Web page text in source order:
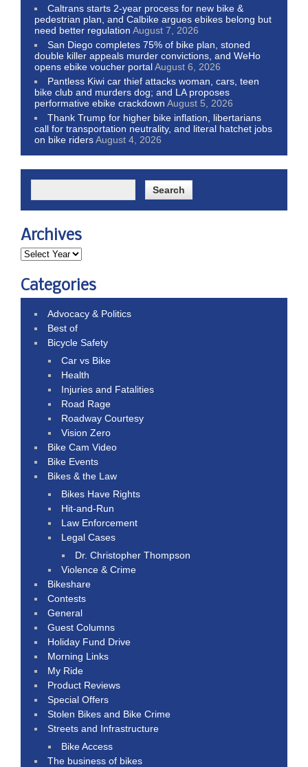
Caltrans starts 2-year process for new bike &
pedestrian plan, and Calbike argues ebikes belong but
need better regulation August 7, 2026
San Diego completes 75% of bike plan, stoned
double killer appeals murder convictions, and WeHo
opens ebike voucher portalAugust 6, 2026
Pantless Kiwi car thief attacks woman, cars, teen
bike club and murders dog; and LA proposes
performative ebike crackdown August 5, 2026
Thank Trump for higher bike inflation, libertarians
call for transportation neutrality, and literal hatchet jobs
on bike ridersAugust 4, 2026
Archives
Categories
Advocacy & Politics
Best of
Bicycle Safety
Car vs Bike
Health
Injuries and Fatalities
Road Rage
Roadway Courtesy
Vision Zero
Bike Cam Video
Bike Events
Bikes & the Law
Bikes Have Rights
Hit-and-Run
Law Enforcement
Legal Cases
Dr. Christopher Thompson
Violence & Crime
Bikeshare
Contests
General
Guest Columns
Holiday Fund Drive
Morning Links
My Ride
Product Reviews
Special Offers
Stolen Bikes and Bike Crime
Streets and Infrastructure
Bike Access
The business of bikes